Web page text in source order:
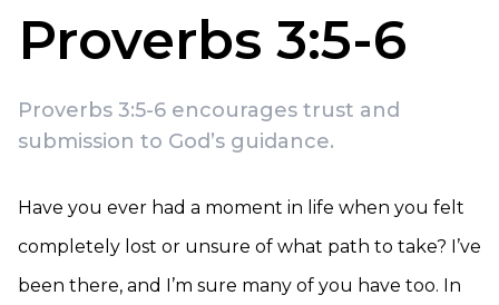
Proverbs 3:5-6
Proverbs 3:5-6 encourages trust and
submission to God’s guidance.
Have you ever had a moment in life when you felt
completely lost or unsure of what path to take? I’ve
been there, and I’m sure many of you have too. In